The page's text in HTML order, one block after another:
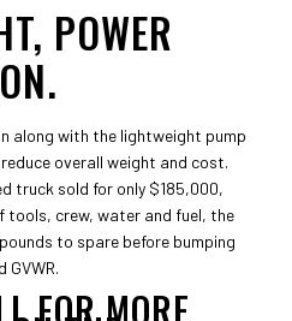
POWER
along with the lightweight pump
overall weight and cost.
truck sold for only $185,000,
tools, crew, water and fuel, the
to spare before bumping
FOR MORE